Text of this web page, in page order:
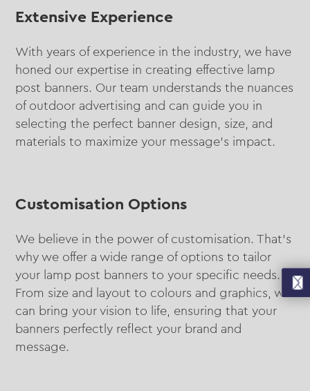
Extensive Experience
With years of experience in the industry, we have
honed our expertise in creating effective lamp
post banners. Our team understands the nuances
of outdoor advertising and can guide you in
selecting the perfect banner design, size, and
materials to maximize your message’s impact.
Customisation Options
We believe in the power of customisation. That’s
why we offer a wide range of options to tailor
your lamp post banners to your specific needs.
From size and layout to colours and graphics, we
can bring your vision to life, ensuring that your
banners perfectly reflect your brand and
message.